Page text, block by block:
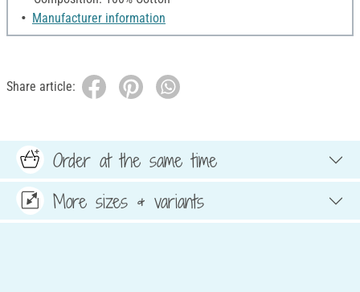
Manufacturer information
Share article:
Order at the same time
More sizes & variants